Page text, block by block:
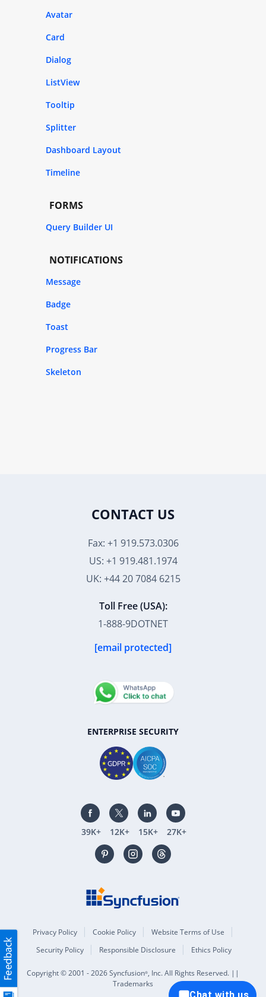
Avatar
Card
Dialog
ListView
Tooltip
Splitter
Dashboard Layout
Timeline
FORMS
Query Builder UI
NOTIFICATIONS
Message
Badge
Toast
Progress Bar
Skeleton
CONTACT US
Fax: +1 919.573.0306
US: +1 919.481.1974
UK: +44 20 7084 6215
Toll Free (USA):
1-888-9DOTNET
[email protected]
ENTERPRISE SECURITY
39K+ 12K+ 15K+ 27K+
Privacy Policy Cookie Policy
Website Terms of Use
Security Policy
Responsible Disclosure Ethics Policy
Copyright © 2001 - 2026 Syncfusion®, Inc. All Rights Reserved. ||
Trademarks